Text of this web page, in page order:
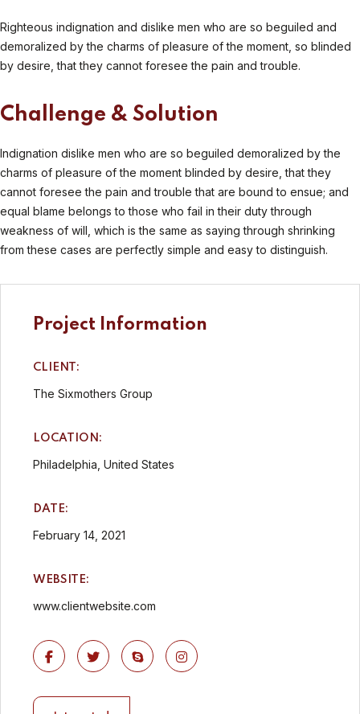
Righteous indignation and dislike men who are so beguiled and
demoralized by the charms of pleasure of the moment, so blinded
by desire, that they cannot foresee the pain and trouble.
Challenge & Solution
Indignation dislike men who are so beguiled demoralized by the
charms of pleasure of the moment blinded by desire, that they
cannot foresee the pain and trouble that are bound to ensue; and
equal blame belongs to those who fail in their duty through
weakness of will, which is the same as saying through shrinking
from these cases are perfectly simple and easy to distinguish.
Project Information
CLIENT:
The Sixmothers Group
LOCATION:
Philadelphia, United States
DATE:
February 14, 2021
WEBSITE:
www.clientwebsite.com